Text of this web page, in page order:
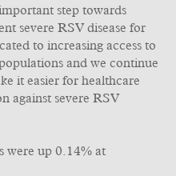
step towards
severe RSV disease for
to increasing access to
and we continue
it easier for healthcare
against severe RSV
were up 0.14% at